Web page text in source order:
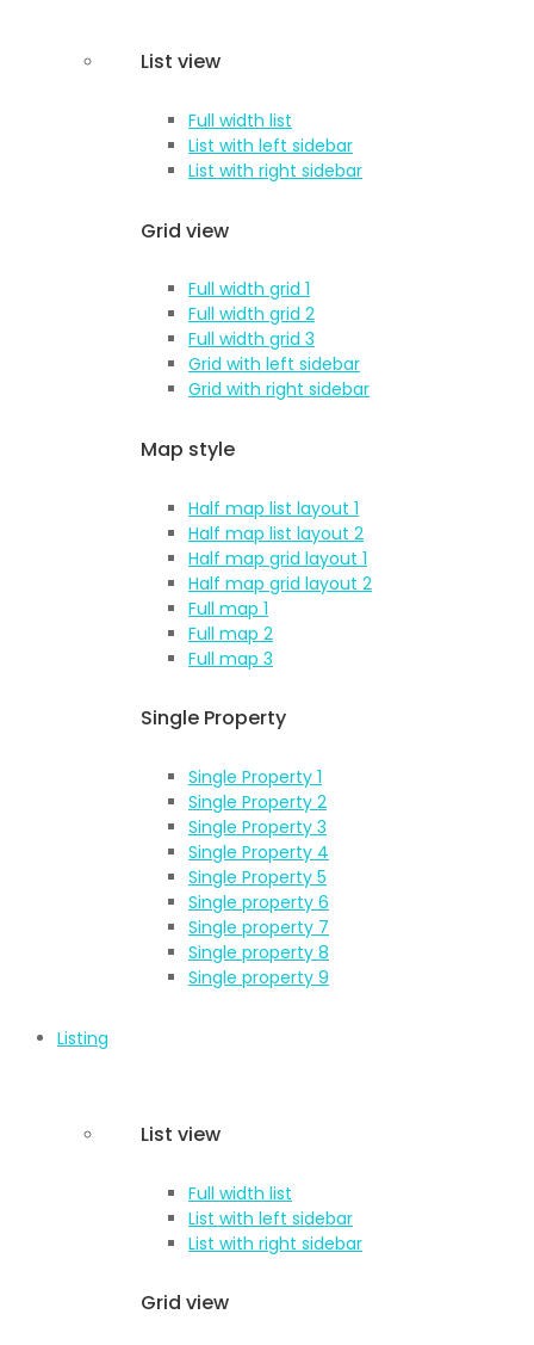
List view
Full width list
List with left sidebar
List with right sidebar
Grid view
Full width grid 1
Full width grid 2
Full width grid 3
Grid with left sidebar
Grid with right sidebar
Map style
Half map list layout 1
Half map list layout 2
Half map grid layout 1
Half map grid layout 2
Full map 1
Full map 2
Full map 3
Single Property
Single Property 1
Single Property 2
Single Property 3
Single Property 4
Single Property 5
Single property 6
Single property 7
Single property 8
Single property 9
Listing
List view
Full width list
List with left sidebar
List with right sidebar
Grid view